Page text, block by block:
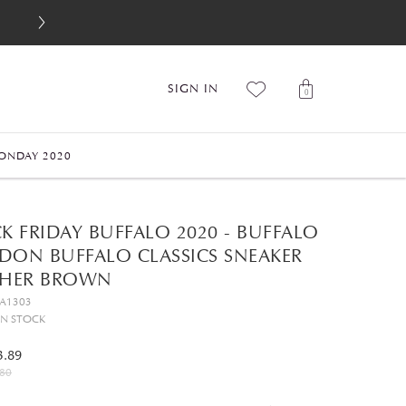
SIGN IN 0
2020
FRIDAY BUFFALO 2020 - BUFFALO
BUFFALO CLASSICS SNEAKER
BROWN
STOCK